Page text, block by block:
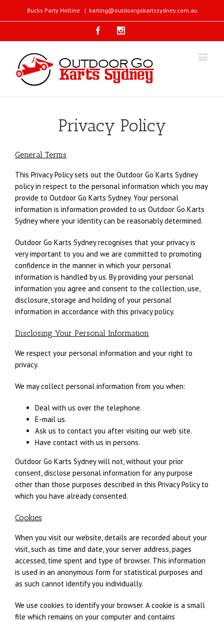
Bucks Party Hotline | karting@outdoorgokartssydney.com.au
Facebook
Privacy Policy
General Terms
This Privacy Policy sets out the Outdoor Go Karts Sydney
policy in respect to the personal information which you may
provide to Outdoor Go Karts Sydney. Your personal
information is information provided to us Outdoor Go Karts
Sydney where your identity can be reasonably determined.
Outdoor Go Karts Sydney recognises that your privacy is
very important to you and we are committed to promoting
confidence in the manner in which your personal
information is handled by us. By providing your personal
information you agree and consent to the collection, use,
disclosure, storage and holding of your personal
information in accordance with this privacy policy.
Disclosing Your Personal Information
We respect your personal information and your right to
privacy.
We may collect personal information from you when:
Deal with us over the telephone.
E-mail us.
Ask us to contact you after visiting our web site.
Have contact with us in persons.
Outdoor Go Karts Sydney will not, without your prior
consent, disclose personal information for any purpose
other than those purposes described in this Privacy Policy to
which you have already consented.
Cookies
When you visit our website, details are recorded about your
visit, such as time and date, your server address, pages
accessed, time spent and type of browser. This information
is used in an anonymous form for statistical purposes and
as such cannot identify you individually.
We use cookies to identify your browser. A cookie is a small
file which remains on your computer and contains